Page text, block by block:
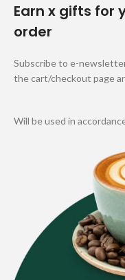
Earn x gifts for
order
Subscribe to e-
the cart/checkout page
Will be used in